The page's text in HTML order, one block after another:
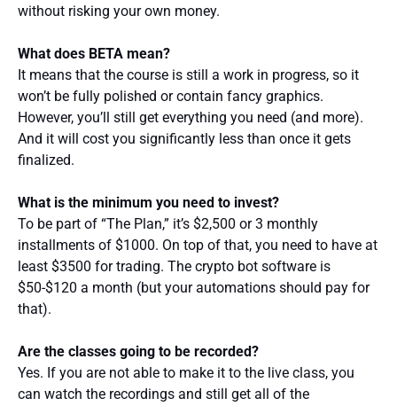
without risking your own money.
What does BETA mean?
It means that the course is still a work in progress, so it
won’t be fully polished or contain fancy graphics.
However, you’ll still get everything you need (and more).
And it will cost you significantly less than once it gets
finalized.
What is the minimum you need to invest?
To be part of “The Plan,” it’s $2,500 or 3 monthly
installments of $1000. On top of that, you need to have at
least $3500 for trading. The crypto bot software is
$50-$120 a month (but your automations should pay for
that).
Are the classes going to be recorded?
Yes. If you are not able to make it to the live class, you
can watch the recordings and still get all of the